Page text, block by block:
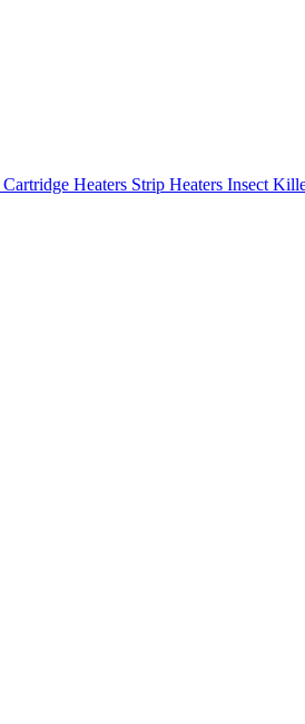
Cartridge Heaters Strip Heaters Insect